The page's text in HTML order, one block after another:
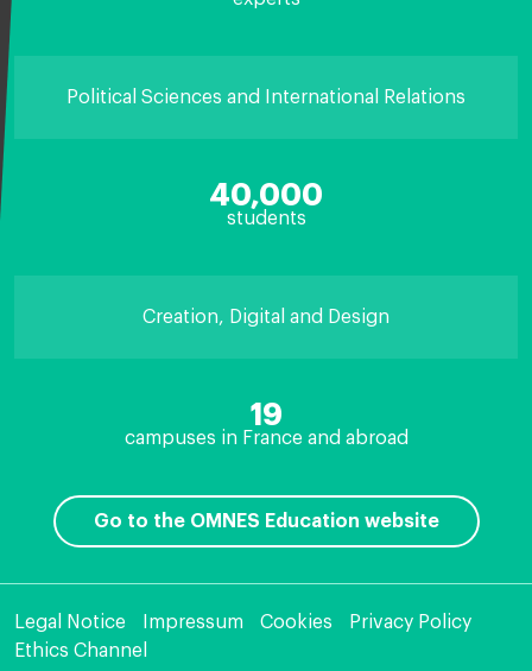
Political Sciences and International Relations
40,000
students
Creation, Digital and Design
19
campuses in France and abroad
Go to the OMNES Education website
Legal Notice Impressum Cookies
Privacy Policy
Ethics Channel